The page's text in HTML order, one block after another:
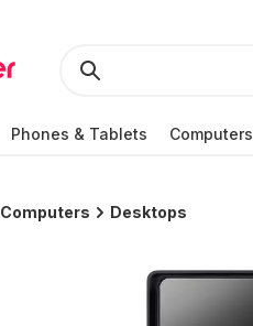
Phones & Tablets Computers
Computers Desktops